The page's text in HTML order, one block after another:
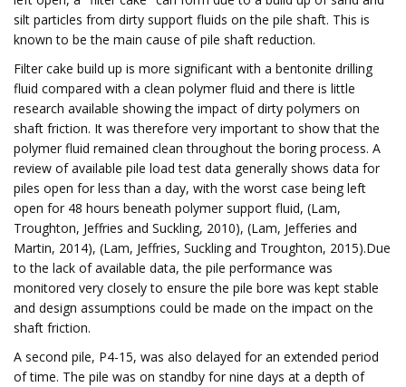
silt particles from dirty support fluids on the pile shaft. This is
known to be the main cause of pile shaft reduction.
Filter cake build up is more significant with a bentonite drilling
fluid compared with a clean polymer fluid and there is little
research available showing the impact of dirty polymers on
shaft friction. It was therefore very important to show that the
polymer fluid remained clean throughout the boring process. A
review of available pile load test data generally shows data for
piles open for less than a day, with the worst case being left
open for 48 hours beneath polymer support fluid, (Lam,
Troughton, Jeffries and Suckling, 2010), (Lam, Jefferies and
Martin, 2014), (Lam, Jeffries, Suckling and Troughton, 2015).Due
to the lack of available data, the pile performance was
monitored very closely to ensure the pile bore was kept stable
and design assumptions could be made on the impact on the
shaft friction.
A second pile, P4-15, was also delayed for an extended period
of time. The pile was on standby for nine days at a depth of